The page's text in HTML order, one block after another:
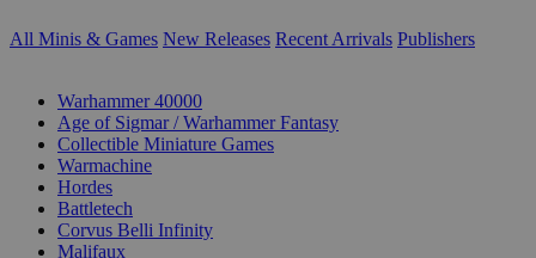
All Minis & Games New Releases Recent Arrivals Publishers
Warhammer 40000
Age of Sigmar / Warhammer Fantasy
Collectible Miniature Games
Warmachine
Hordes
Battletech
Corvus Belli Infinity
Malifaux